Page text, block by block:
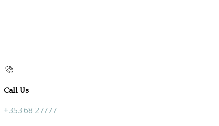
Call Us
+353 68 27777